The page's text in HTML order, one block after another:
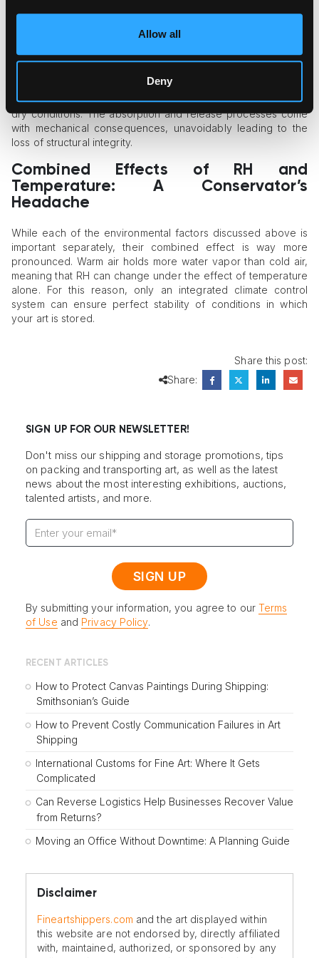
Allow all
Deny
While temperature can be regarded as the accelerator of art
humidity is generally more dangerous than temperature
Organic materials are hygroscopic, so they start absorbing
excessive humidity or lose their natural humidity balance in
dry conditions. The absorption and release processes come
with mechanical consequences, unavoidably leading to the
loss of structural integrity.
Combined Effects of RH and
Temperature: A Conservator’s
Headache
While each of the environmental factors discussed above is
important separately, their combined effect is way more
pronounced. Warm air holds more water vapor than cold air,
meaning that RH can change under the effect of temperature
alone. For this reason, only an integrated climate control
system can ensure perfect stability of conditions in which
your art is stored.
Share this post:
Share:
SIGN UP FOR OUR NEWSLETTER!
Don't miss our shipping and storage promotions, tips
on packing and transporting art, as well as the latest
news about the most interesting exhibitions, auctions,
talented artists, and more.
By submitting your information, you agree to our Terms
of Use and Privacy Policy.
RECENT ARTICLES
How to Protect Canvas Paintings During Shipping:
Smithsonian’s Guide
How to Prevent Costly Communication Failures in Art
Shipping
International Customs for Fine Art: Where It Gets
Complicated
Can Reverse Logistics Help Businesses Recover Value
from Returns?
Moving an Office Without Downtime: A Planning Guide
Disclaimer
Fineartshippers.com and the art displayed within
this website are not endorsed by, directly affiliated
with, maintained, authorized, or sponsored by any